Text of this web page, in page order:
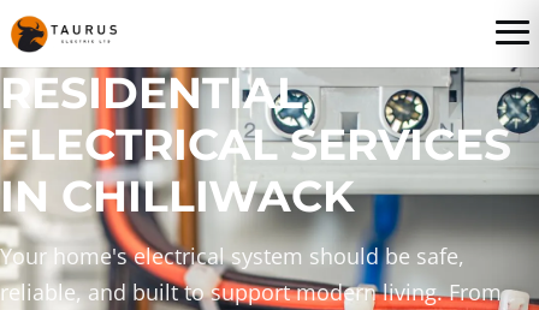
RESIDENTIAL
ELECTRICAL SERVICES
IN CHILLIWACK
Your home's electrical system should be safe,
reliable, and built to support modern living. From